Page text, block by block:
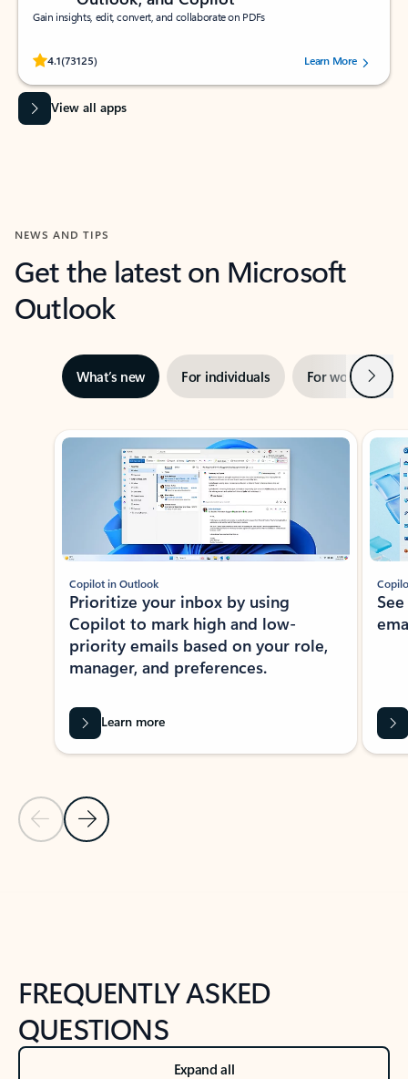
Gain insights, edit, convert, and collaborate on PDFs
4.1(73125)
Rated (#=ratingAverage#) stars out of 5 stars, by 73125 users.Learn More
View all apps
NEWS AND TIPS
Get the latest on Microsoft
Outlook
What’s new For individuals For work Next
Showing slide 1 of 3
Previous Slide
Next Slide
Copilot in Outlook
Prioritize your inbox by using
Copilot to mark high and low-
priority emails based on your role,
manager, and preferences.
Learn more
FREQUENTLY ASKED
QUESTIONS
Expand all